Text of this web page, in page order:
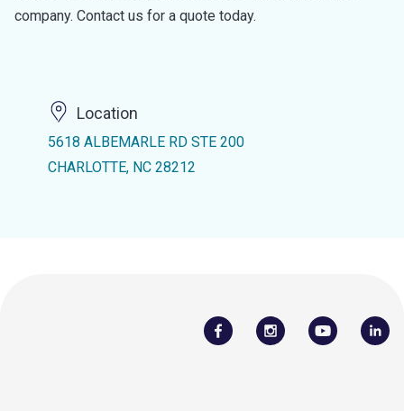
company. Contact us for a quote today.
Location
5618 ALBEMARLE RD STE 200
CHARLOTTE, NC 28212